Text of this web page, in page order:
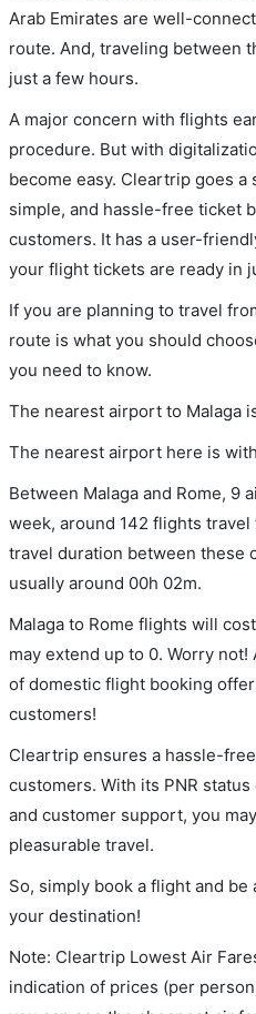
Arab Emirates are well-
route. And, traveling between
just a few hours.
A major concern with flights
procedure. But with
become easy. Cleartrip goes
simple, and hassle-free ticket
customers. It has a user-
your flight tickets are ready in
If you are planning to travel
route is what you should
you need to know.
The nearest airport to Malaga
The nearest airport here is with
Between Malaga and Rome, 9
week, around 142 flights travel
travel duration between these
usually around 00h 02m.
Malaga to Rome flights will
may extend up to 0. Worry
of domestic flight booking
customers!
Cleartrip ensures a hassle-
customers. With its PNR
and customer support, you
pleasurable travel.
So, simply book a flight and
your destination!
Note: Cleartrip Lowest Air
indication of prices (per